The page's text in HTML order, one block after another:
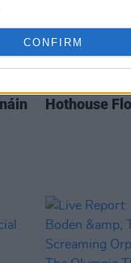
CONFIRM
Hothouse